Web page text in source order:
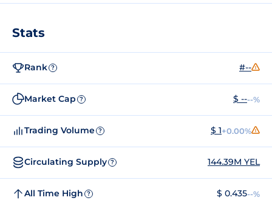
Stats
Rank ? #--
Market Cap ? $ ----%
Trading Volume ? $ 1+0.00%
Circulating Supply ? 144.39M YEL
All Time High ? $ 0.435--%